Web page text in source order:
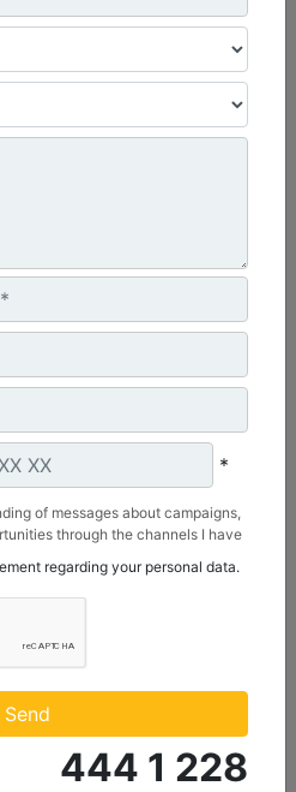
*
of messages about campaigns,
through the channels I have
Sanayi ve Ticaret Anonim
regarding your personal data.
Send
444 1 228